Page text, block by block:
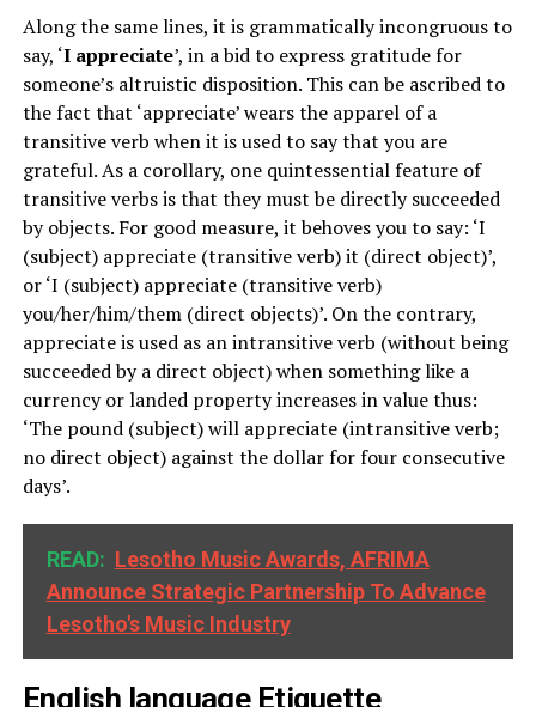
Along the same lines, it is grammatically incongruous to
say, ‘I appreciate’, in a bid to express gratitude for
someone’s altruistic disposition. This can be ascribed to
the fact that ‘appreciate’ wears the apparel of a
transitive verb when it is used to say that you are
grateful. As a corollary, one quintessential feature of
transitive verbs is that they must be directly succeeded
by objects. For good measure, it behoves you to say: ‘I
(subject) appreciate (transitive verb) it (direct object)’,
or ‘I (subject) appreciate (transitive verb)
you/her/him/them (direct objects)’. On the contrary,
appreciate is used as an intransitive verb (without being
succeeded by a direct object) when something like a
currency or landed property increases in value thus:
‘The pound (subject) will appreciate (intransitive verb;
no direct object) against the dollar for four consecutive
days’.
READ: Lesotho Music Awards, AFRIMA
Announce Strategic Partnership To Advance
Lesotho's Music Industry
English languageEtiquette